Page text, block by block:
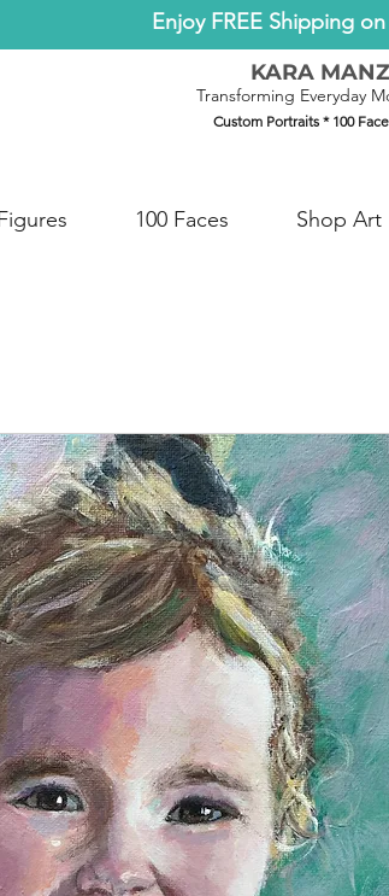
Enjoy FREE Shipping
KARA
Transforming Everyday
Custom Portraits * 100
100 Faces Shop Art